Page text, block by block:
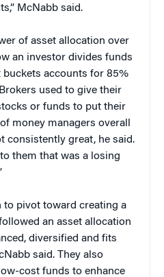
McNabb said.
of asset allocation over
an investor divides funds
accounts for 85%
used to give their
or funds to put their
money managers overall
consistently great, he said.
them that was a losing
to pivot toward creating a
an asset allocation
diversified and fits
said. They also
cost funds to enhance